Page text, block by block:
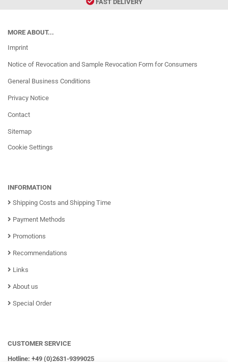
FAST DELIVERY
MORE ABOUT...
Imprint
Notice of Revocation and Sample Revocation Form for Consumers
General Business Conditions
Privacy Notice
Contact
Sitemap
Cookie Settings
INFORMATION
Shipping Costs and Shipping Time
Payment Methods
Promotions
Recommendations
Links
About us
Special Order
CUSTOMER SERVICE
Hotline: +49 (0)2631-9399025